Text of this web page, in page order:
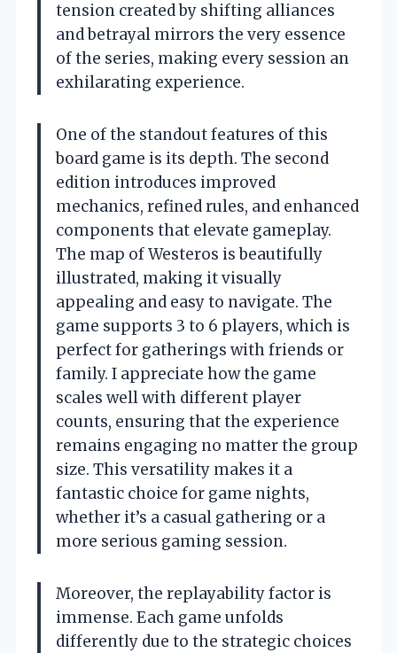
tension created by shifting alliances
and betrayal mirrors the very essence
of the series, making every session an
exhilarating experience.
One of the standout features of this
board game is its depth. The second
edition introduces improved
mechanics, refined rules, and enhanced
components that elevate gameplay.
The map of Westeros is beautifully
illustrated, making it visually
appealing and easy to navigate. The
game supports 3 to 6 players, which is
perfect for gatherings with friends or
family. I appreciate how the game
scales well with different player
counts, ensuring that the experience
remains engaging no matter the group
size. This versatility makes it a
fantastic choice for game nights,
whether it’s a casual gathering or a
more serious gaming session.
Moreover, the replayability factor is
immense. Each game unfolds
differently due to the strategic choices